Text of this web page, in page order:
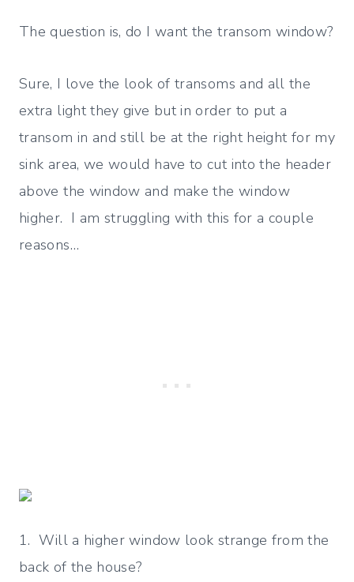
The question is, do I want the transom window?
Sure, I love the look of transoms and all the
extra light they give but in order to put a
transom in and still be at the right height for my
sink area, we would have to cut into the header
above the window and make the window
higher. I am struggling with this for a couple
reasons…
1. Will a higher window look strange from the
back of the house?